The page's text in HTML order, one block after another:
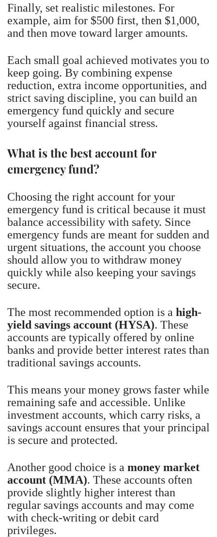
Finally, set realistic milestones. For
example, aim for $500 first, then $1,000,
and then move toward larger amounts.
Each small goal achieved motivates you to
keep going. By combining expense
reduction, extra income opportunities, and
strict saving discipline, you can build an
emergency fund quickly and secure
yourself against financial stress.
What is the best account for
emergency fund?
Choosing the right account for your
emergency fund is critical because it must
balance accessibility with safety. Since
emergency funds are meant for sudden and
urgent situations, the account you choose
should allow you to withdraw money
quickly while also keeping your savings
secure.
The most recommended option is a high-
yield savings account (HYSA). These
accounts are typically offered by online
banks and provide better interest rates than
traditional savings accounts.
This means your money grows faster while
remaining safe and accessible. Unlike
investment accounts, which carry risks, a
savings account ensures that your principal
is secure and protected.
Another good choice is a money market
account (MMA). These accounts often
provide slightly higher interest than
regular savings accounts and may come
with check-writing or debit card
privileges.